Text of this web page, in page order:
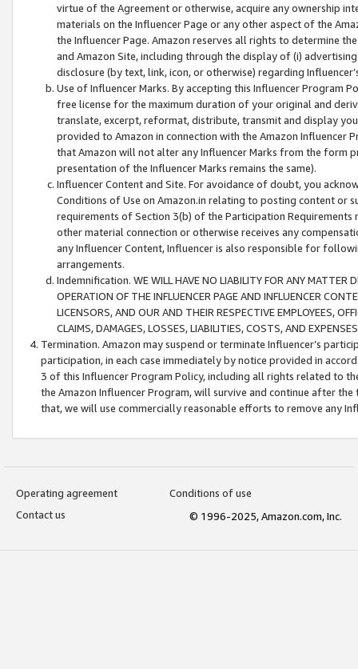
virtue of the Agreement or otherwise, acquire any ownership
materials on the Influencer Page or any other aspect of the
the Influencer Page. Amazon reserves all rights to determine
and Amazon Site, including through the display of (i)
disclosure (by text, link, icon, or otherwise) regarding
Use of Influencer Marks. By accepting this Influencer
free license for the maximum duration of your original and
translate, excerpt, reformat, distribute, transmit and display
provided to Amazon in connection with the Amazon
that Amazon will not alter any Influencer Marks from the form
presentation of the Influencer Marks remains the same).
Influencer Content and Site. For avoidance of doubt, you
Conditions of Use on Amazon.in relating to posting content or
requirements of Section 3(b) of the Participation
other material connection or otherwise receives any
any Influencer Content, Influencer is also responsible for
arrangements.
Indemnification. WE WILL HAVE NO LIABILITY FOR ANY MATTER
OPERATION OF THE INFLUENCER PAGE AND INFLUENCER
LICENSORS, AND OUR AND THEIR RESPECTIVE EMPLOYEES,
CLAIMS, DAMAGES, LOSSES, LIABILITIES, COSTS, AND
Termination. Amazon may suspend or terminate Influencer’s
participation, in each case immediately by notice provided in
3 of this Influencer Program Policy, including all rights related to
the Amazon Influencer Program, will survive and continue after
that, we will use commercially reasonable efforts to remove any
Operating agreement
Conditions of use
Contact us
© 1996-2025, Amazon.com, Inc.